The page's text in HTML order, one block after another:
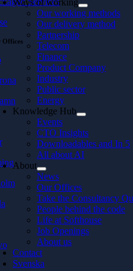
Ways of working
Our working methods
Our delivery method
Partnership
Telecom
Finance
Product Company
Industry
Public sector
Energy
Knowledge Hub
Events
CTO Insights
Downloadables and In 5
All about AI
About
News
Our Offices
Take the Consultancy
People behind the code
Life at Softhouse
Job Openings
About us
Contact
Svenska
Offices